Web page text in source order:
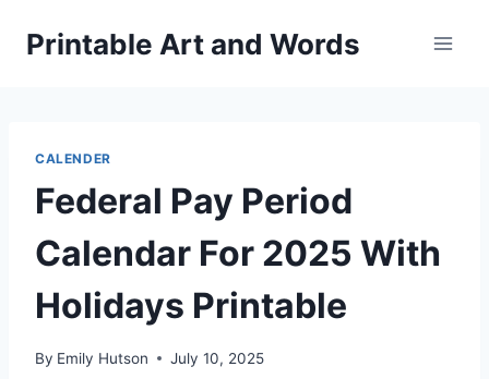
Printable Art and Words
CALENDER
Federal Pay Period
Calendar For 2025 With
Holidays Printable
By Emily Hutson July 10, 2025